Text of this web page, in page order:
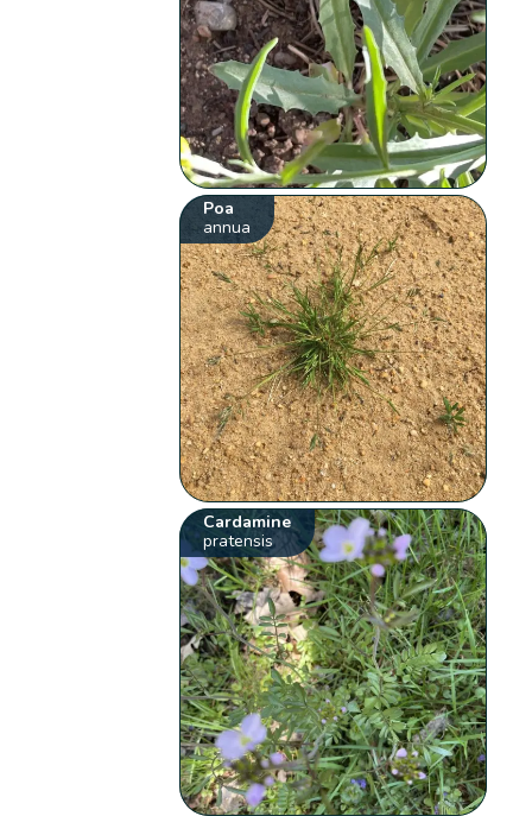
Poa
annua
Cardamine
pratensis